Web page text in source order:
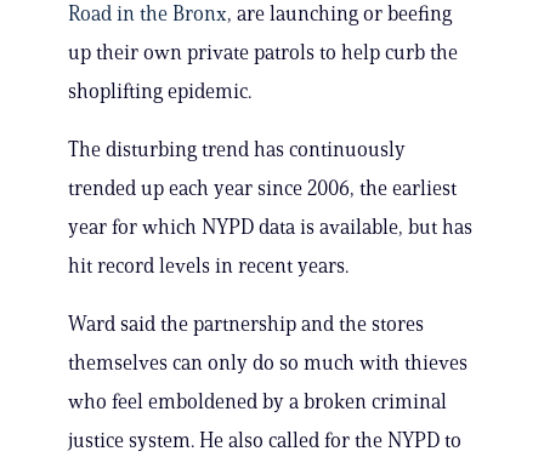
Road in the Bronx, are launching or beefing
up their own private patrols to help curb the
shoplifting epidemic.
The disturbing trend has continuously
trended up each year since 2006, the earliest
year for which NYPD data is available, but has
hit record levels in recent years.
Ward said the partnership and the stores
themselves can only do so much with thieves
who feel emboldened by a broken criminal
justice system. He also called for the NYPD to